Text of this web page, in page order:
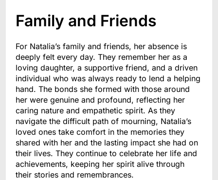
Family and Friends
For Natalia’s family and friends, her absence is
deeply felt every day. They remember her as a
loving daughter, a supportive friend, and a driven
individual who was always ready to lend a helping
hand. The bonds she formed with those around
her were genuine and profound, reflecting her
caring nature and empathetic spirit. As they
navigate the difficult path of mourning, Natalia’s
loved ones take comfort in the memories they
shared with her and the lasting impact she had on
their lives. They continue to celebrate her life and
achievements, keeping her spirit alive through
their stories and remembrances.